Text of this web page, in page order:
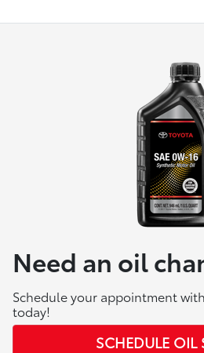
Need an oil
Schedule your appointment
today!
SCHEDULE OIL